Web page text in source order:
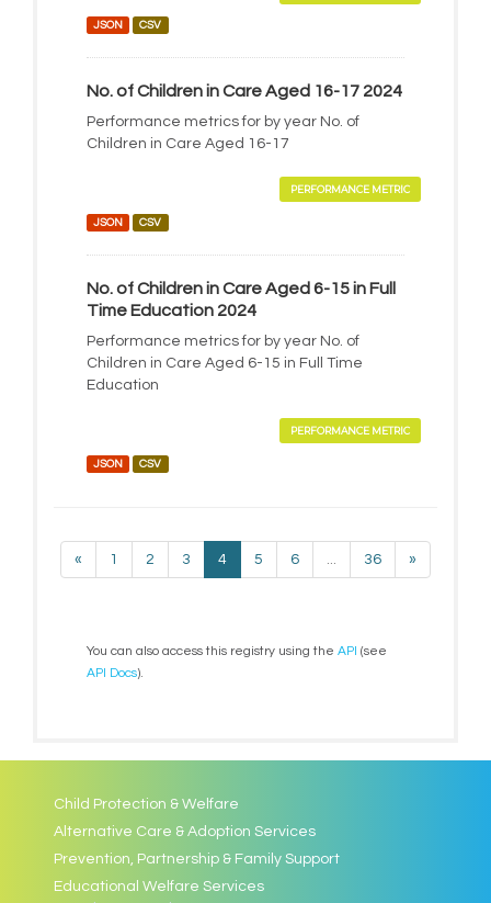
JSON CSV
No. of Children in Care Aged 16-17 2024
Performance metrics for by year No. of
Children in Care Aged 16-17
PERFORMANCE METRIC
JSON CSV
No. of Children in Care Aged 6-15 in Full
Time Education 2024
Performance metrics for by year No. of
Children in Care Aged 6-15 in Full Time
Education
PERFORMANCE METRIC
JSON CSV
« 1 2 3 4 5 6 ... 36 »
You can also access this registry using the API (see
API Docs).
Child Protection & Welfare
Alternative Care & Adoption Services
Prevention, Partnership & Family Support
Educational Welfare Services